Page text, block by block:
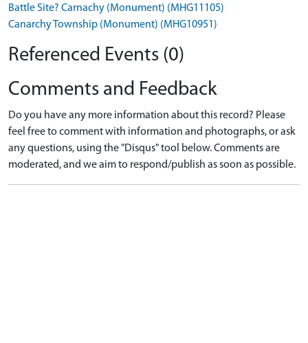
Battle Site? Carnachy (Monument) (MHG11105)
Canarchy Township (Monument) (MHG10951)
Referenced Events (0)
Comments and Feedback
Do you have any more information about this record? Please
feel free to comment with information and photographs, or ask
any questions, using the "Disqus" tool below. Comments are
moderated, and we aim to respond/publish as soon as possible.